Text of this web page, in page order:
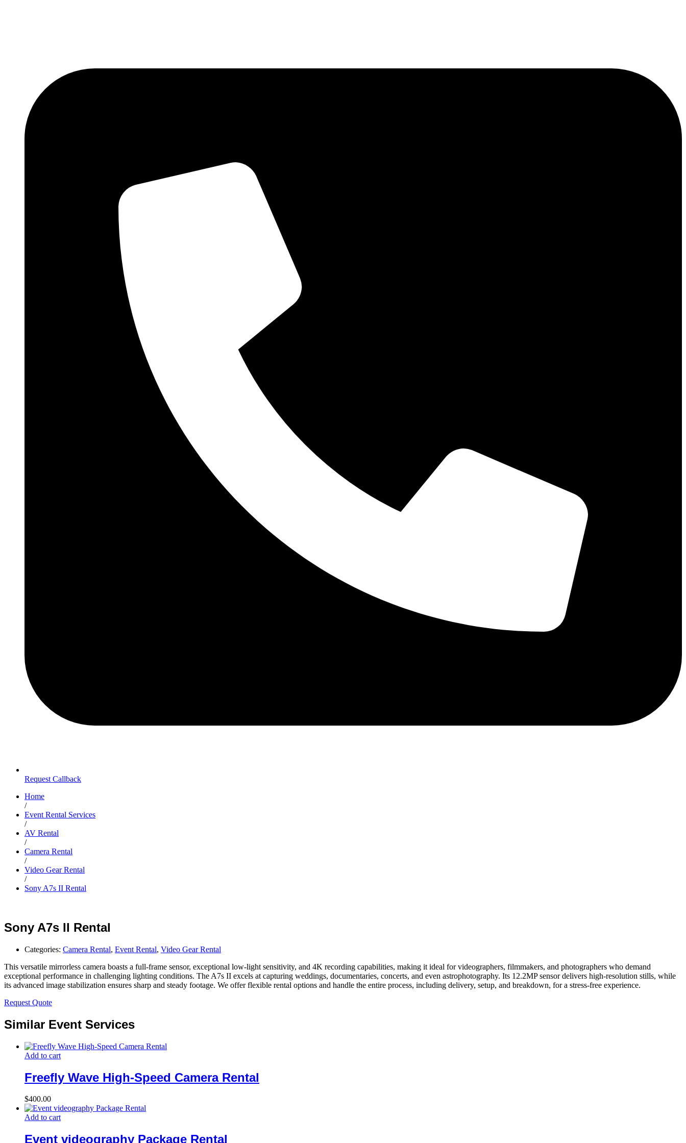
Request Callback
Home
/
Event Rental Services
/
AV Rental
/
Camera Rental
/
Video Gear Rental
/
Sony A7s II Rental
Sony A7s II Rental
Categories: Camera Rental, Event Rental, Video Gear Rental
This versatile mirrorless camera boasts a full-frame sensor, exceptional low-light sensitivity, and 4K recording capabilities, making it ideal for videographers, filmmakers, and photographers who demand
exceptional performance in challenging lighting conditions. The A7s II excels at capturing weddings, documentaries, concerts, and even astrophotography. Its 12.2MP sensor delivers high-resolution stills, while
its advanced image stabilization ensures sharp and steady footage. We offer flexible rental options and handle the entire process, including delivery, setup, and breakdown, for a stress-free experience.
Request Quote
Similar Event Services
Add to cart
Freefly Wave High-Speed Camera Rental
$400.00
Add to cart
Event videography Package Rental